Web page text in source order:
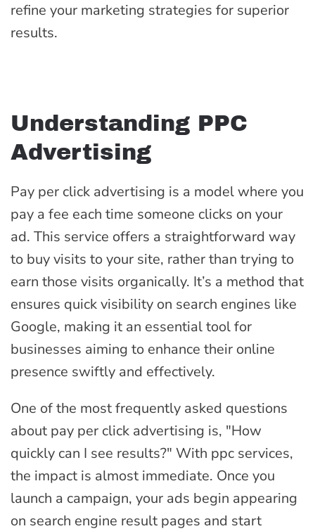
refine your marketing strategies for superior
results.
Understanding PPC
Advertising
Pay per click advertising is a model where you
pay a fee each time someone clicks on your
ad. This service offers a straightforward way
to buy visits to your site, rather than trying to
earn those visits organically. It’s a method that
ensures quick visibility on search engines like
Google, making it an essential tool for
businesses aiming to enhance their online
presence swiftly and effectively.
One of the most frequently asked questions
about pay per click advertising is, "How
quickly can I see results?" With ppc services,
the impact is almost immediate. Once you
launch a campaign, your ads begin appearing
on search engine result pages and start